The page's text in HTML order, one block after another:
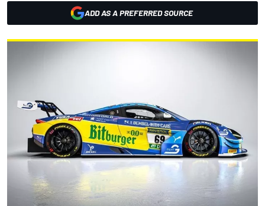
ADD AS A PREFERRED SOURCE